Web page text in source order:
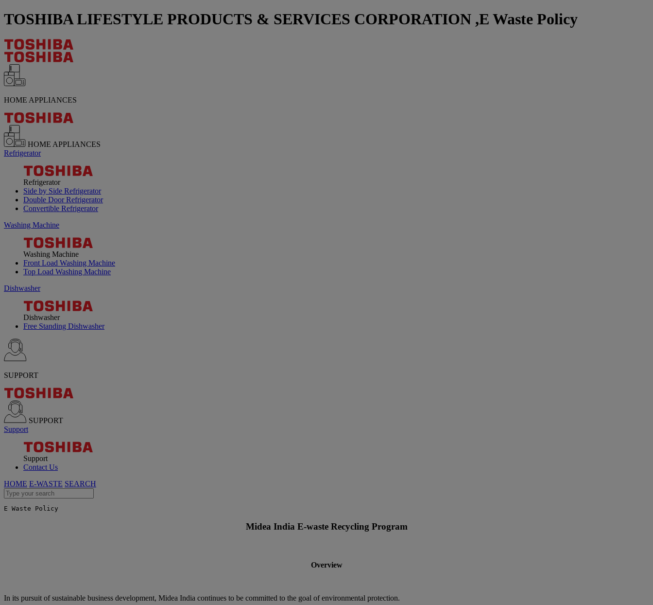
TOSHIBA LIFESTYLE PRODUCTS & SERVICES CORPORATION ,E Waste Policy
HOME APPLIANCES
HOME APPLIANCES
Refrigerator
Refrigerator
Side by Side Refrigerator
Double Door Refrigerator
Convertible Refrigerator
Washing Machine
Washing Machine
Front Load Washing Machine
Top Load Washing Machine
Dishwasher
Dishwasher
Free Standing Dishwasher
SUPPORT
SUPPORT
Support
Support
Contact Us
HOME E-WASTE SEARCH
E Waste Policy
Midea India E-waste Recycling Program
Overview
In its pursuit of sustainable business development, Midea India continues to be committed to the goal of environmental protection.